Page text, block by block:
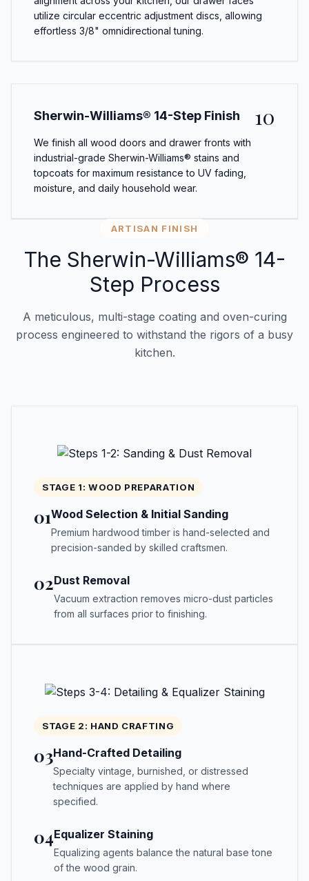
utilize circular eccentric adjustment discs, allowing
effortless 3/8" omnidirectional tuning.
Sherwin-Williams® 14-Step Finish 10
We finish all wood doors and drawer fronts with
industrial-grade Sherwin-Williams® stains and
topcoats for maximum resistance to UV fading,
moisture, and daily household wear.
ARTISAN FINISH
The Sherwin-Williams® 14-
Step Process
A meticulous, multi-stage coating and oven-curing
process engineered to withstand the rigors of a busy
kitchen.
STAGE 1: WOOD PREPARATION
01Wood Selection & Initial Sanding
Premium hardwood timber is hand-selected and
precision-sanded by skilled craftsmen.
02Dust Removal
Vacuum extraction removes micro-dust particles
from all surfaces prior to finishing.
STAGE 2: HAND CRAFTING
03Hand-Crafted Detailing
Specialty vintage, burnished, or distressed
techniques are applied by hand where
specified.
04Equalizer Staining
Equalizing agents balance the natural base tone
of the wood grain.